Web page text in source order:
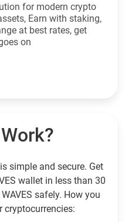
for modern crypto
Earn with staking,
at best rates, get
on
simple and secure. Get
wallet in less than 30
safely. How you
cryptocurrencies: